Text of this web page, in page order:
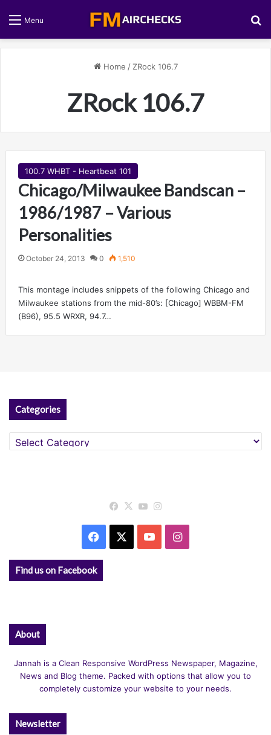
Menu
Home / ZRock 106.7
ZRock 106.7
100.7 WHBT - Heartbeat 101
Chicago/Milwaukee Bandscan –
1986/1987 – Various
Personalities
October 24, 2013 0 1,510
This montage includes snippets of the following Chicago and
Milwaukee stations from the mid-80’s: [Chicago] WBBM-FM
(B96), 95.5 WRXR, 94.7…
Categories
Categories
Facebook
X YouTube
Facebook YouTubeInstagram
Find us on Facebook
About
Jannah is a Clean Responsive WordPress Newspaper, Magazine,
News and Blog theme. Packed with options that allow you to
completely customize your website to your needs.
Newsletter